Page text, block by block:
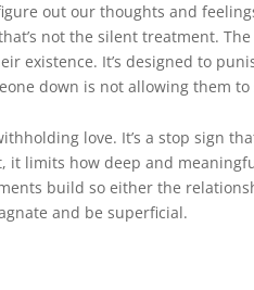
out our thoughts and
not the silent treatment.
existence. It’s designed to
down is not allowing them to
love. It’s a stop sign
it limits how deep and
build so either the
and be superficial.